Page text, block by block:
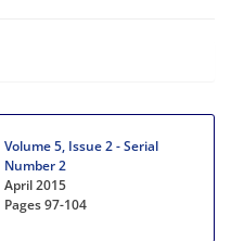
Volume 5, Issue 2 - Serial
Number 2
April 2015
Pages97-104